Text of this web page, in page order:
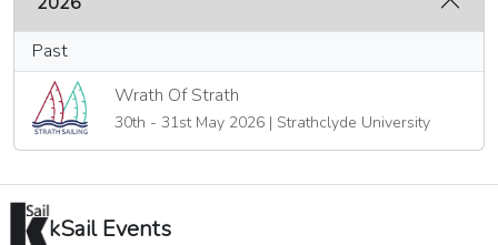
Past
Wrath Of Strath
30th - 31st May 2026 | Strathclyde University
kSail Events